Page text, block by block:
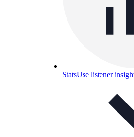
StatsUse listener